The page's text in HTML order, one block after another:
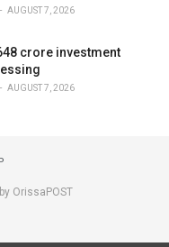
AUGUST 7, 2026
crore investment
AUGUST 7, 2026
OrissaPOST